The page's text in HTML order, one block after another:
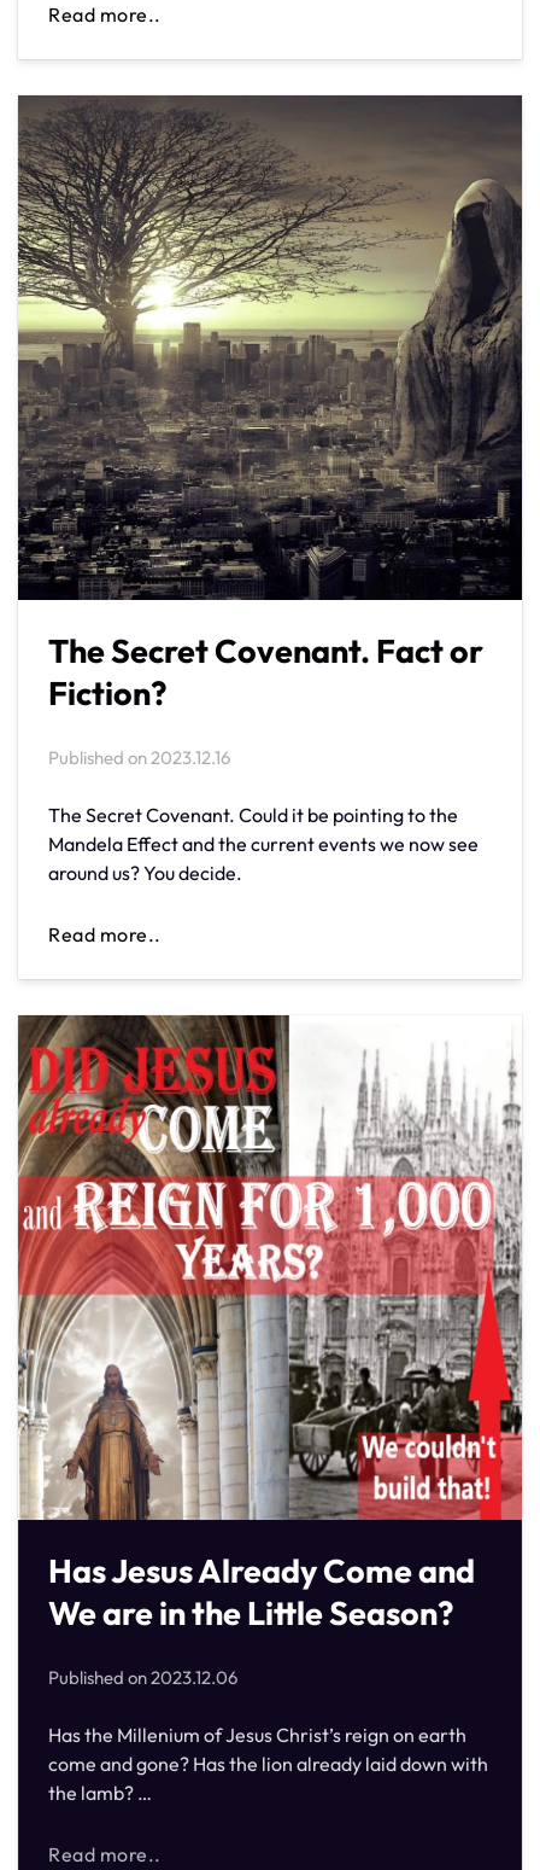
Read more..
The Secret Covenant. Fact or
Fiction?
Published on 2023.12.16
The Secret Covenant. Could it be pointing to the
Mandela Effect and the current events we now see
around us? You decide.
Read more..
Has Jesus Already Come and
We are in the Little Season?
Published on2023.12.06
Has the Millenium of Jesus Christ’s reign on earth
come and gone? Has the lion already laid down with
the lamb? …
Read more..